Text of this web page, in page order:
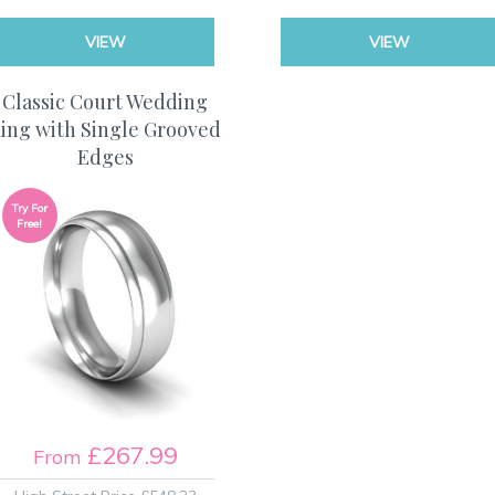
VIEW VIEW
Classic Court Wedding
with Single Grooved
Edges
From £267.99
Try For
Free!